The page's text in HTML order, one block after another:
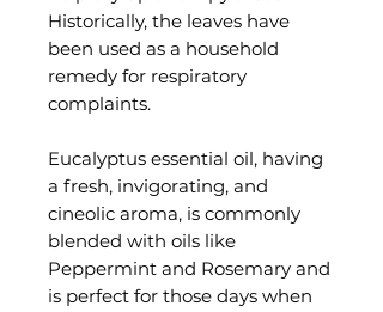
Historically, the leaves have
been used as a household
remedy for respiratory
complaints.
Eucalyptus essential oil, having
a fresh, invigorating, and
cineolic aroma, is commonly
blended with oils like
Peppermint and Rosemary and
is perfect for those days when